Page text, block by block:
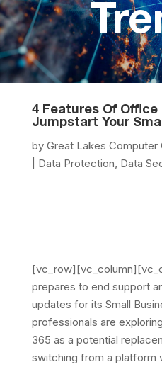
4 Features Of Office
Jumpstart Your
by Great Lakes Computer
Data Protection, Data
prepares to end support
updates for its Small
professionals are
365 as a potential
switching from a platform